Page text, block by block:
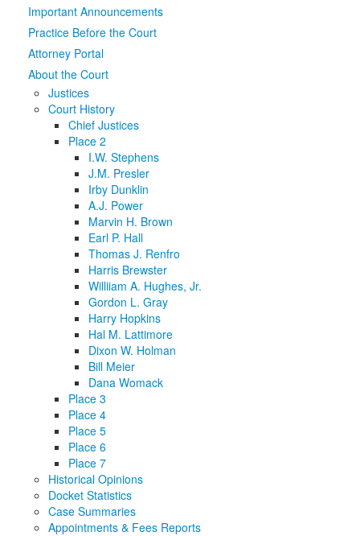
Important Announcements
Practice Before the Court
Attorney Portal
About the Court
Justices
Court History
Chief Justices
Place 2
I.W. Stephens
J.M. Presler
Irby Dunklin
A.J. Power
Marvin H. Brown
Earl P. Hall
Thomas J. Renfro
Harris Brewster
Williiam A. Hughes, Jr.
Gordon L. Gray
Harry Hopkins
Hal M. Lattimore
Dixon W. Holman
Bill Meier
Dana Womack
Place 3
Place 4
Place 5
Place 6
Place 7
Historical Opinions
Docket Statistics
Case Summaries
Appointments & Fees Reports